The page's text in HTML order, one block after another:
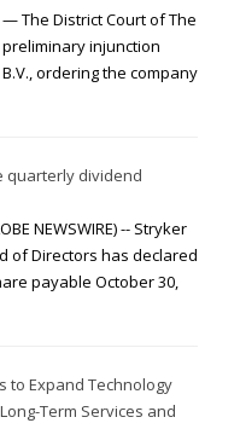
The District Court of The
injunction
ordering the company
quarterly dividend
NEWSWIRE) -- Stryker
of Directors has declared
payable October 30,
to Expand Technology
Term Services and